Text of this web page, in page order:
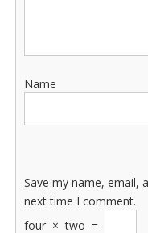
Name
Save my name, email,
next time I comment.
four × two =